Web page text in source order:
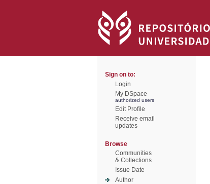
Sign on to:
Login
My DSpace
authorized users
Edit Profile
Receive email
updates
Browse
Communities
& Collections
Issue Date
Author